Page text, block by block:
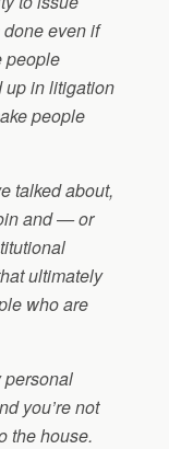
even if
people
up in litigation
people
talked about,
and — or
ultimately
who are
personal
you’re not
the house.